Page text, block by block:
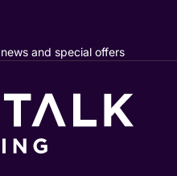
and special offers